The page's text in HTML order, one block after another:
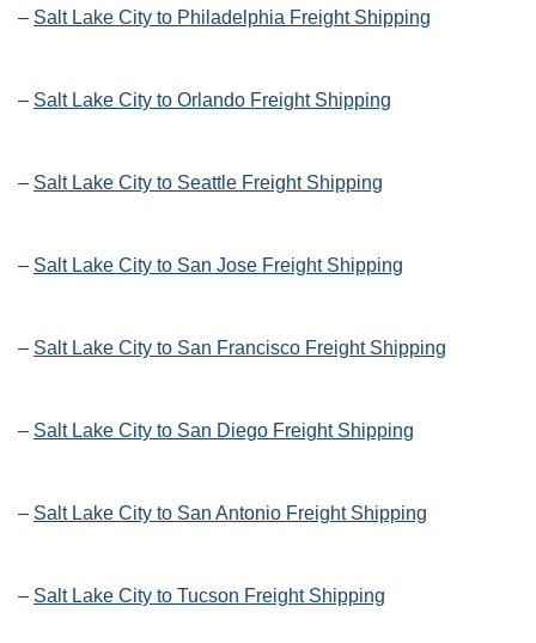
– Salt Lake City to Philadelphia Freight Shipping
– Salt Lake City to Orlando Freight Shipping
– Salt Lake City to Seattle Freight Shipping
– Salt Lake City to San Jose Freight Shipping
– Salt Lake City to San Francisco Freight Shipping
– Salt Lake City to San Diego Freight Shipping
– Salt Lake City to San Antonio Freight Shipping
– Salt Lake City to Tucson Freight Shipping